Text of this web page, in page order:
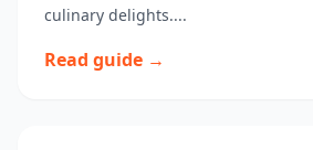
culinary delights....
Read guide →